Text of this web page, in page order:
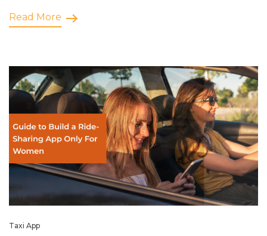
Read More
Taxi App